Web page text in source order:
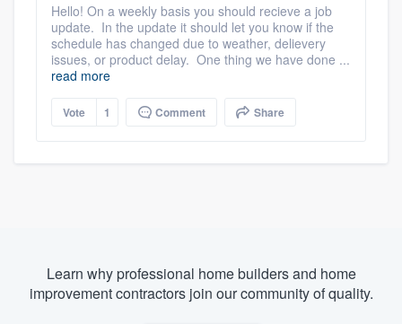
Hello! On a weekly basis you should recieve a job
update. In the update it should let you know if the
schedule has changed due to weather, delievery
issues, or product delay. One thing we have done ...
read more
Vote 1 Comment Share
Learn why professional home builders and home
improvement contractors join our community of quality.